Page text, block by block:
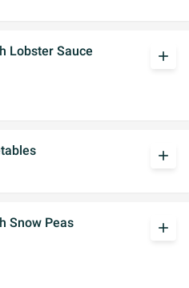
Lobster Sauce
add
add
Snow Peas
add